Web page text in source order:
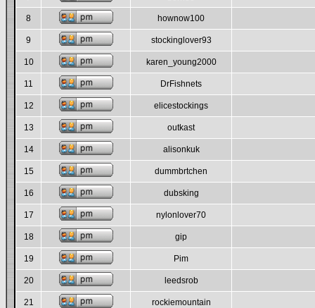
8 hownow100
9 stockinglover93
10 karen_young2000
11 DrFishnets
12 elicestockings
13 outkast
14 alisonkuk
15 dummbrtchen
16 dubsking
17 nylonlover70
18 gip
19 Pim
20 leedsrob
21 rockiemountain